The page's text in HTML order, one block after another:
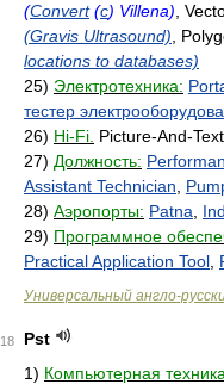
(Convert(c) Villena) ,
(Gravis Ultrasound) ,
locations to databases)
25) Электротехника:
тестер
26) Hi-Fi. Picture-And-Text
27) Должность:
Assistant Technician
28) Аэропорты: Patna
29) Программное
Practical Application Tool
Универсальный англо-
18
Pst
1) Компьютерная